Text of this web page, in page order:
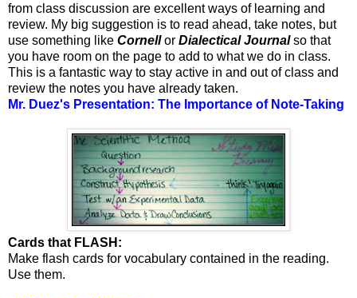
from class discussion are excellent ways of learning and
review. My big suggestion is to read ahead, take notes, but
use something like Cornell or Dialectical Journal so that
you have room on the page to add to what we do in class.
This is a fantastic way to stay active in and out of class and
review the notes you have already taken.
Mr. Duez's Presentation: The Importance of Note-Taking
Cards that FLASH:
Make flash cards for vocabulary contained in the reading.
Use them.